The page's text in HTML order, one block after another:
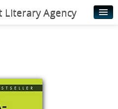
Literary Agency